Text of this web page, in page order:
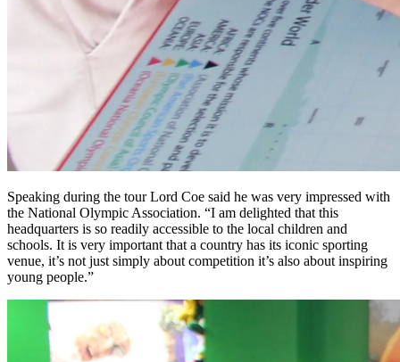
Speaking during the tour Lord Coe said he was very impressed with
the National Olympic Association. “I am delighted that this
headquarters is so readily accessible to the local children and
schools. It is very important that a country has its iconic sporting
venue, it’s not just simply about competition it’s also about inspiring
young people.”